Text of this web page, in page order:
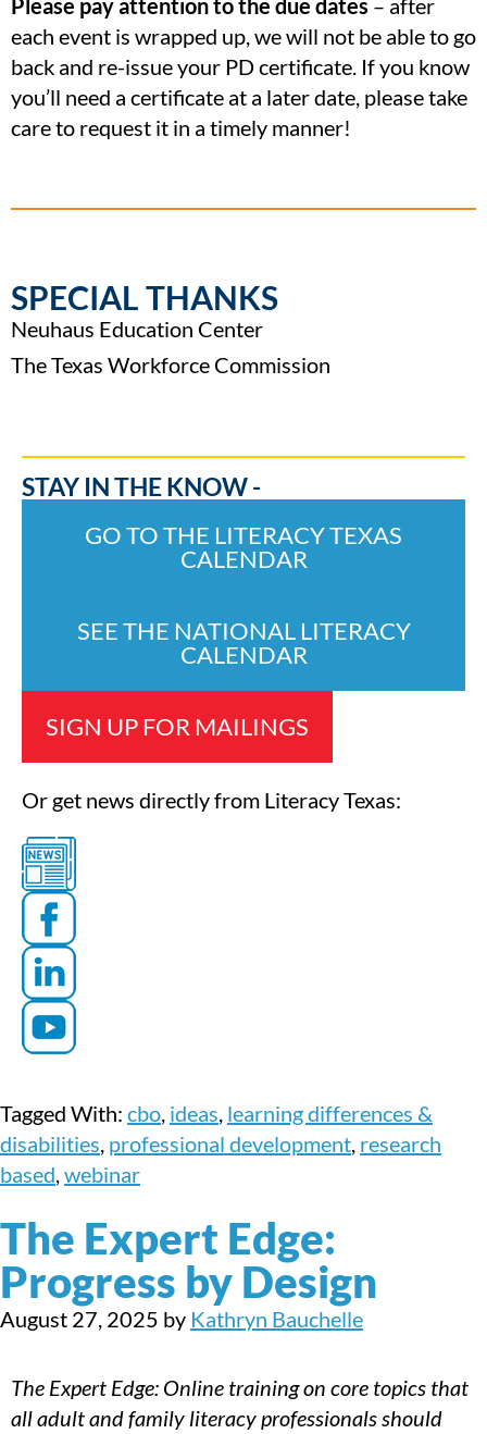
Please pay attention to the due dates – after
each event is wrapped up, we will not be able to go
back and re-issue your PD certificate. If you know
you’ll need a certificate at a later date, please take
care to request it in a timely manner!
SPECIAL THANKS
Neuhaus Education Center
The Texas Workforce Commission
STAY IN THE KNOW -
GO TO THE LITERACY TEXAS
CALENDAR
SEE THE NATIONAL LITERACY
CALENDAR
SIGN UP FOR MAILINGS
Or get news directly from Literacy Texas:
Tagged With: cbo, ideas, learning differences &
disabilities, professional development, research
based,webinar
The Expert Edge:
Progress by Design
August 27, 2025 by Kathryn Bauchelle
The Expert Edge: Online training on core topics that
all adult and family literacy professionals should